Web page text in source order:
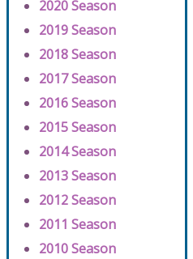
2020 Season
2019 Season
2018 Season
2017 Season
2016 Season
2015 Season
2014 Season
2013 Season
2012 Season
2011 Season
2010 Season